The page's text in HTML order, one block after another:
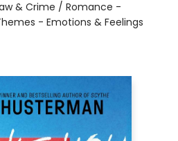
& Crime / Romance -
- Emotions & Feelings